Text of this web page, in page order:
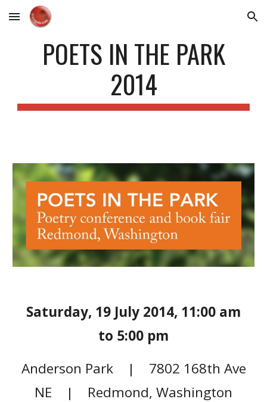
Skip to main content Skip to navigation
POETS IN THE PARK
2014
Saturday, 19 July 2014, 11:00 am
to 5:00 pm
Anderson Park | 7802 168th Ave
NE | Redmond, Washington